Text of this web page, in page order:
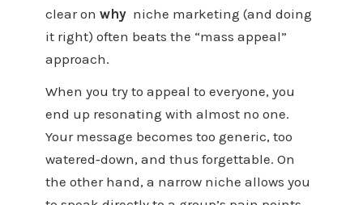
clear on whyniche marketing (and doing
it right) often beats the “mass appeal”
approach.
When you try to appeal to everyone, you
end up resonating with almost no one.
Your message becomes too generic, too
watered‑down, and thus forgettable. On
the other hand, a narrow niche allows you